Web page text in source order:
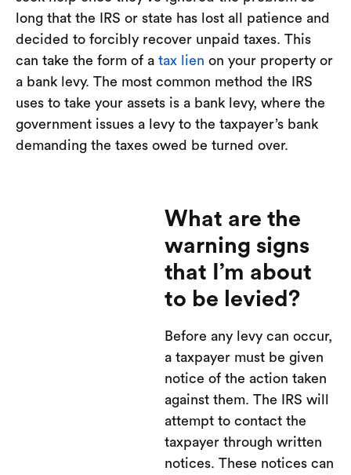
long that the IRS or state has lost all patience and
decided to forcibly recover unpaid taxes. This
can take the form of a tax lien on your property or
a bank levy. The most common method the IRS
uses to take your assets is a bank levy, where the
government issues a levy to the taxpayer’s bank
demanding the taxes owed be turned over.
What are the
warning signs
that I’m about
to be levied?
Before any levy can occur,
a taxpayer must be given
notice of the action taken
against them. The IRS will
attempt to contact the
taxpayer through written
notices. These notices can